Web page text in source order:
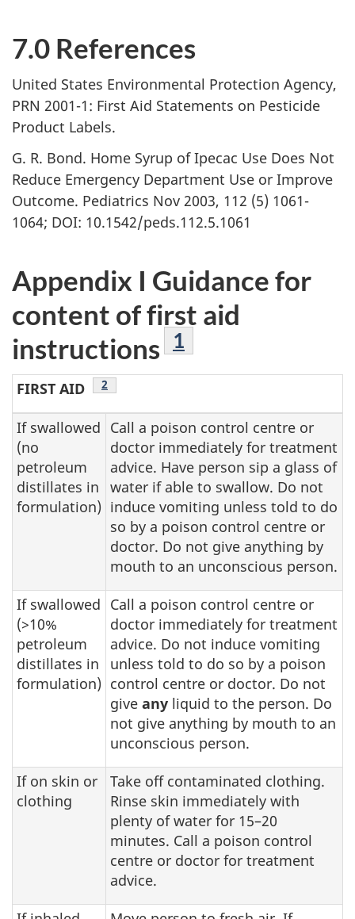
7.0 References
United States Environmental Protection Agency,
PRN 2001-1: First Aid Statements on Pesticide
Product Labels.
G. R. Bond. Home Syrup of Ipecac Use Does Not
Reduce Emergency Department Use or Improve
Outcome. Pediatrics Nov 2003, 112 (5) 1061-
1064; DOI: 10.1542/peds.112.5.1061
Appendix I Guidance for
content of first aid
instructions Footnote
1
FIRST AID Footnote
2
If swallowed
(no
petroleum
distillates in
formulation)
Call a poison control centre or
doctor immediately for treatment
advice. Have person sip a glass of
water if able to swallow. Do not
induce vomiting unless told to do
so by a poison control centre or
doctor. Do not give anything by
mouth to an unconscious person.
If swallowed
(>10%
petroleum
distillates in
formulation)
Call a poison control centre or
doctor immediately for treatment
advice. Do not induce vomiting
unless told to do so by a poison
control centre or doctor. Do not
give any liquid to the person. Do
not give anything by mouth to an
unconscious person.
If on skin or
clothing
Take off contaminated clothing.
Rinse skin immediately with
plenty of water for 15–20
minutes. Call a poison control
centre or doctor for treatment
advice.